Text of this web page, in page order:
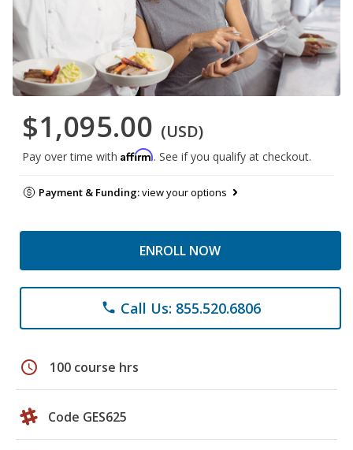
$1,095.00 (USD)
Pay over time with Affirm. See if you qualify at checkout.
Payment & Funding:view your options
ENROLL NOW
phone Call Us: 855.520.6806
schedule 100 course hrs
Code GES625